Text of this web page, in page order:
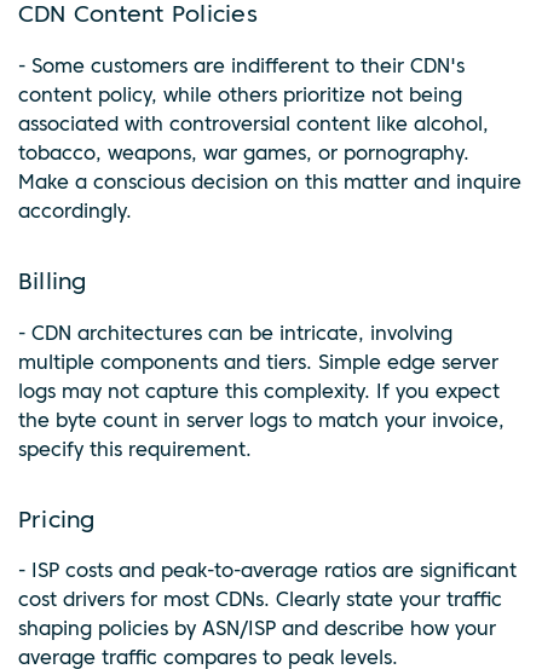
CDN Content Policies
- Some customers are indifferent to their CDN's
content policy, while others prioritize not being
associated with controversial content like alcohol,
tobacco, weapons, war games, or pornography.
Make a conscious decision on this matter and inquire
accordingly.
Billing
- CDN architectures can be intricate, involving
multiple components and tiers. Simple edge server
logs may not capture this complexity. If you expect
the byte count in server logs to match your invoice,
specify this requirement.
Pricing
- ISP costs and peak-to-average ratios are significant
cost drivers for most CDNs. Clearly state your traffic
shaping policies by ASN/ISP and describe how your
average traffic compares to peak levels.